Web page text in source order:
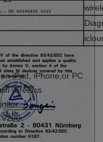
iPad, iPhone,or PC
wireless